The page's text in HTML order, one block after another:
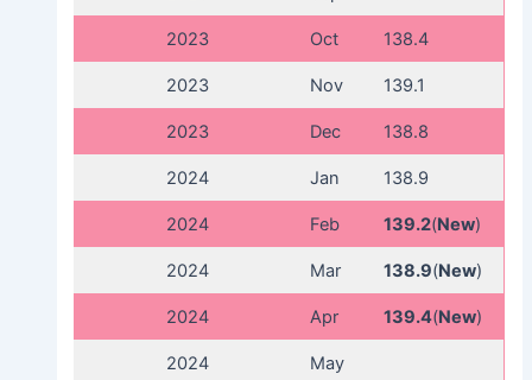
2023 Oct 138.4
2023 Nov 139.1
2023 Dec 138.8
2024 Jan 138.9
2024 Feb 139.2(New)
2024 Mar 138.9(New)
2024 Apr 139.4(New)
2024 May